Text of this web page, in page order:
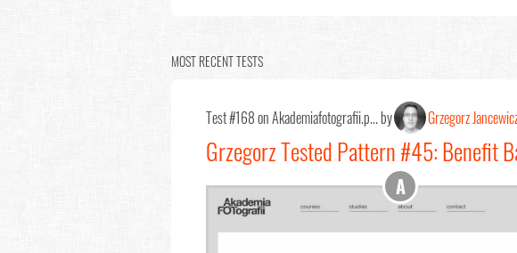
MOST RECENT TESTS
Test #168 on Akademiafotografii.p... by Grzegorz
Grzegorz Tested Pattern #45: Benefit